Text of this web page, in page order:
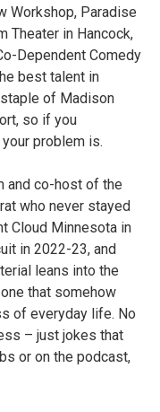
Workshop, Paradise
Theater in Hancock,
Dependent Comedy
best talent in
of Madison
so if you
problem is.
and co-host of the
who never stayed
Cloud Minnesota in
in 2022-23, and
leans into the
that somehow
of everyday life. No
– just jokes that
or on the podcast,